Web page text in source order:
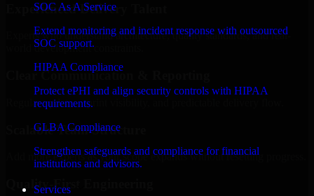
SOC As A Service
Extend monitoring and incident response with outsourced
SOC support.
HIPAA Compliance
Protect ePHI and align security controls with HIPAA
requirements.
GLBA Compliance
Strengthen safeguards and compliance for financial
institutions and advisors.
Services
Experienced Delivery Talent
Experts who understand architecture, quality standards, and real-
world development constraints.
Clear Communication & Reporting
Regular updates, sprint visibility, and predictable delivery flow.
Scalable Team Structure
Add more experts as your scope expands without resetting progress.
Quality-First Engineering